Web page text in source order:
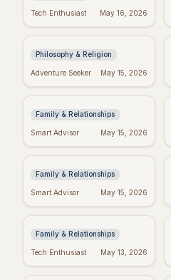
Tech Enthusiast May 16, 2026
Kierkegaard's
Meaning in Regret
Philosophy & Religion
Adventure Seeker May 15, 2026
Perfect Mother's Day
She'll Adore
Family & Relationships
Smart Advisor May 15, 2026
Quotes to Inspire You
Family & Relationships
Smart Advisor May 15, 2026
Funny Mother's Day
(Because Wine!)
Family & Relationships
Tech Enthusiast May 13, 2026
Bible Verses for
to Inspire